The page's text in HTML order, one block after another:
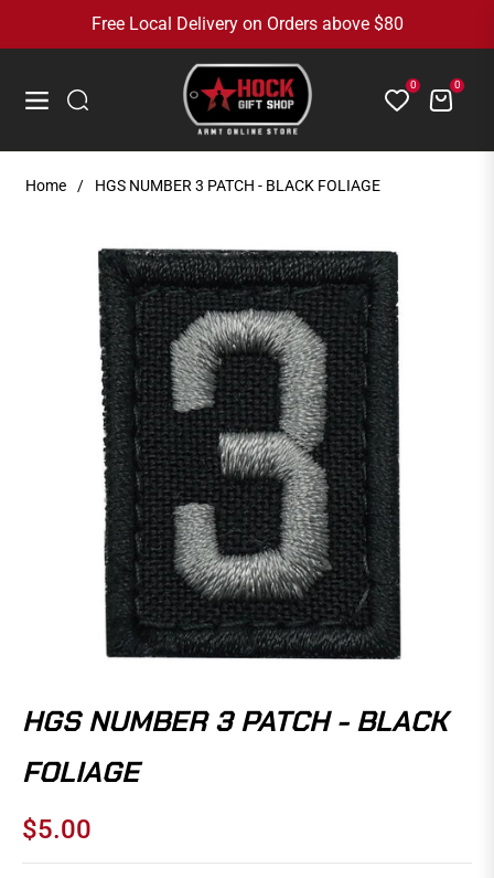
Free Local Delivery on Orders above $80
Navigation
0 Cart0
Home / HGS NUMBER 3 PATCH - BLACK FOLIAGE
HGS NUMBER 3 PATCH - BLACK
FOLIAGE
Regular
$5.00